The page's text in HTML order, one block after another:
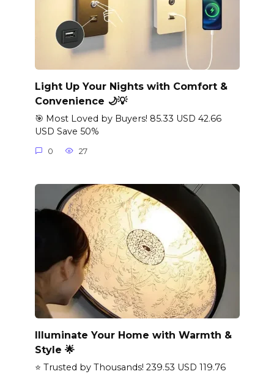
Light Up Your Nights with Comfort &
Convenience 🌙💡
🎯 Most Loved by Buyers! 85.33 USD 42.66
USD Save 50%
0 27
Illuminate Your Home with Warmth &
Style 🌟
⭐ Trusted by Thousands! 239.53 USD 119.76